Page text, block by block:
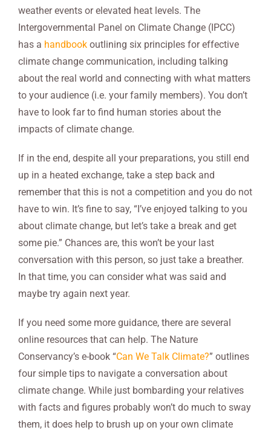
weather events or elevated heat levels. The
Intergovernmental Panel on Climate Change (IPCC)
has a handbookoutlining six principles for effective
climate change communication, including talking
about the real world and connecting with what matters
to your audience (i.e. your family members). You don’t
have to look far to find human stories about the
impacts of climate change.
If in the end, despite all your preparations, you still end
up in a heated exchange, take a step back and
remember that this is not a competition and you do not
have to win. It’s fine to say, “I’ve enjoyed talking to you
about climate change, but let’s take a break and get
some pie.” Chances are, this won’t be your last
conversation with this person, so just take a breather.
In that time, you can consider what was said and
maybe try again next year.
If you need some more guidance, there are several
online resources that can help. The Nature
Conservancy’s e-book “Can We Talk Climate?” outlines
four simple tips to navigate a conversation about
climate change. While just bombarding your relatives
with facts and figures probably won’t do much to sway
them, it does help to brush up on your own climate